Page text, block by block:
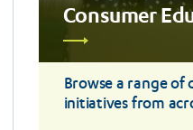
Consumer
Read
Browse a range of
initiatives from